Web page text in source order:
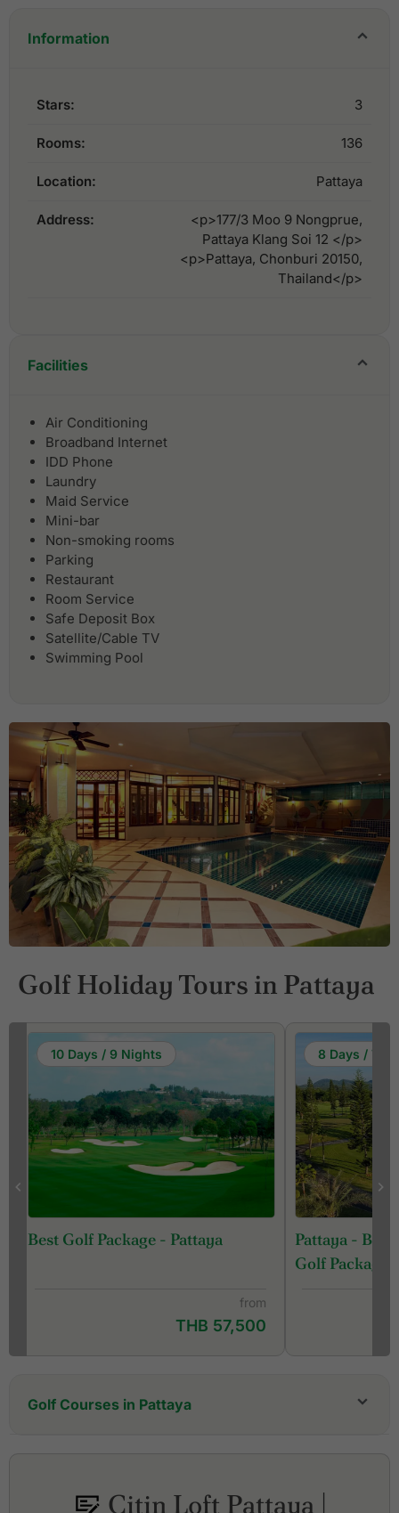
Information
Stars: 3
Rooms: 136
Location: Pattaya
Address:
<p>177/3 Moo 9 Nongprue,
Pattaya Klang Soi 12 </p>
<p>Pattaya, Chonburi 20150,
Thailand</p>
Facilities
Air Conditioning
Broadband Internet
IDD Phone
Laundry
Maid Service
Mini-bar
Non-smoking rooms
Parking
Restaurant
Room Service
Safe Deposit Box
Satellite/Cable TV
Swimming Pool
Golf Holiday Tours in Pattaya
10 Days / 9 Nights
Best Golf Package - Pattaya
from
THB 57,500
8 Days / 7
Pattaya -
Golf Package
Golf Courses in Pattaya
Barcelona Valley Golf Club, Mountain Course
Citin Loft Pattaya |